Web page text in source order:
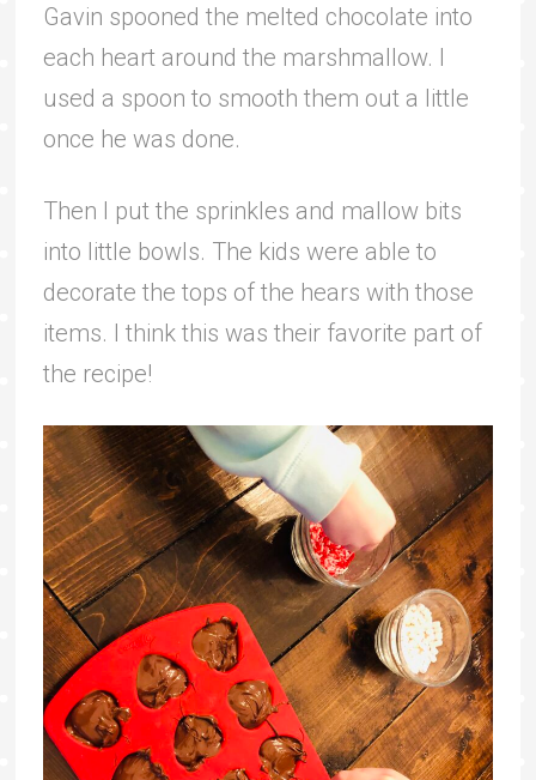
Gavin spooned the melted chocolate into
each heart around the marshmallow. I
used a spoon to smooth them out a little
once he was done.
Then I put the sprinkles and mallow bits
into little bowls. The kids were able to
decorate the tops of the hears with those
items. I think this was their favorite part of
the recipe!